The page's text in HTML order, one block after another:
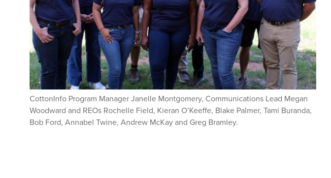
CottonInfo Program Manager Janelle Montgomery, Communications Lead Megan
Woodward and REOs Rochelle Field, Kieran O’Keeffe, Blake Palmer, Tami Buranda,
Bob Ford, Annabel Twine, Andrew McKay and Greg Bramley.